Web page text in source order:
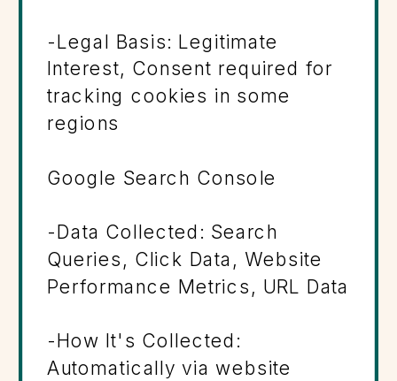
-Legal Basis: Legitimate
Interest, Consent required for
tracking cookies in some
regions
Google Search Console
-Data Collected: Search
Queries, Click Data, Website
Performance Metrics, URL Data
-How It's Collected:
Automatically via website